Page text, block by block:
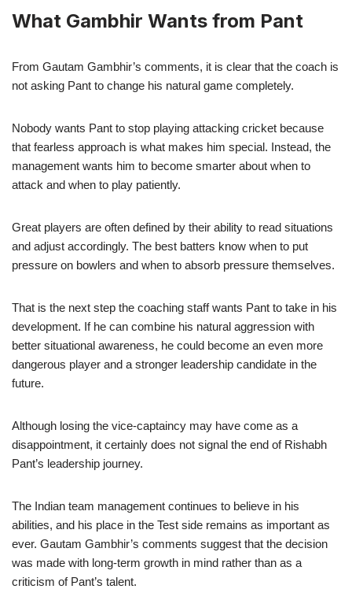
What Gambhir Wants from Pant
From Gautam Gambhir’s comments, it is clear that the coach is
not asking Pant to change his natural game completely.
Nobody wants Pant to stop playing attacking cricket because
that fearless approach is what makes him special. Instead, the
management wants him to become smarter about when to
attack and when to play patiently.
Great players are often defined by their ability to read situations
and adjust accordingly. The best batters know when to put
pressure on bowlers and when to absorb pressure themselves.
That is the next step the coaching staff wants Pant to take in his
development. If he can combine his natural aggression with
better situational awareness, he could become an even more
dangerous player and a stronger leadership candidate in the
future.
Although losing the vice-captaincy may have come as a
disappointment, it certainly does not signal the end of Rishabh
Pant’s leadership journey.
The Indian team management continues to believe in his
abilities, and his place in the Test side remains as important as
ever. Gautam Gambhir’s comments suggest that the decision
was made with long-term growth in mind rather than as a
criticism of Pant’s talent.